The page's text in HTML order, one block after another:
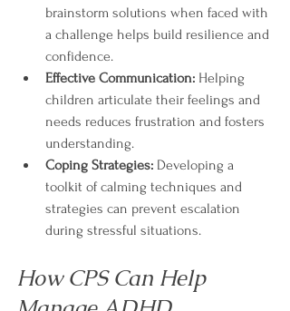
brainstorm solutions when faced with
a challenge helps build resilience and
confidence.
Effective Communication: Helping
children articulate their feelings and
needs reduces frustration and fosters
understanding.
Coping Strategies: Developing a
toolkit of calming techniques and
strategies can prevent escalation
during stressful situations.
How CPS Can Help